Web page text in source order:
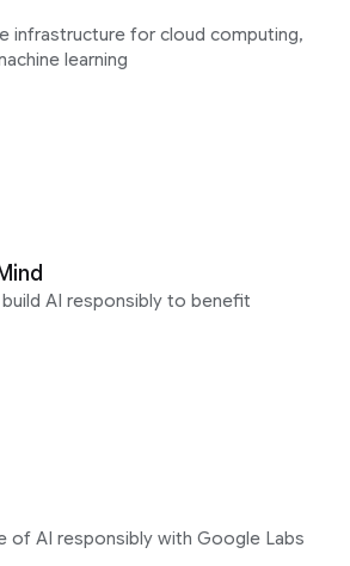
infrastructure for cloud computing,
learning
AI responsibly to benefit
of AI responsibly with Google Labs